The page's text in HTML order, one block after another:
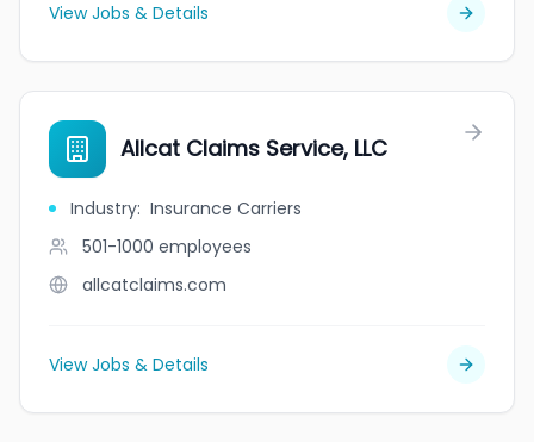
View Jobs & Details
Allcat Claims Service, LLC
Industry: Insurance Carriers
501-1000 employees
allcatclaims.com
View Jobs & Details